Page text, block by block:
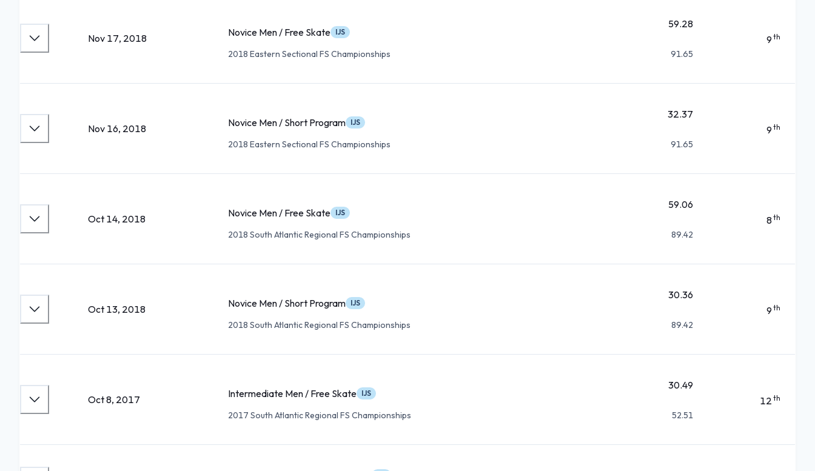
Nov 17, 2018 Novice Men / Free Skate IJS
2018 Eastern Sectional FS Championships
59.28
91.65
9 th
Nov 16, 2018 Novice Men / Short Program IJS
2018 Eastern Sectional FS Championships
32.37
91.65
9 th
Oct 14, 2018 Novice Men / Free Skate IJS
2018 South Atlantic Regional FS Championships
59.06
89.42
8th
Oct 13, 2018 Novice Men / Short Program IJS
2018 South Atlantic Regional FS Championships
30.36
89.42
9 th
Oct 8, 2017 Intermediate Men / Free Skate IJS
2017 South Atlantic Regional FS Championships
30.49
52.51
12 th